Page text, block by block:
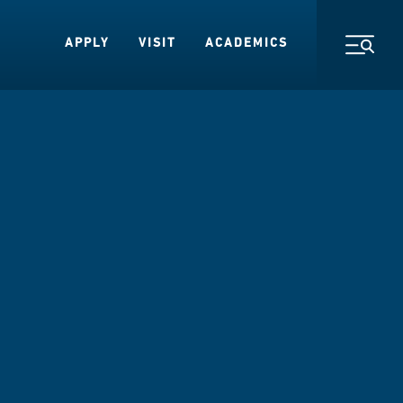
APPLY VISIT ACADEMICS